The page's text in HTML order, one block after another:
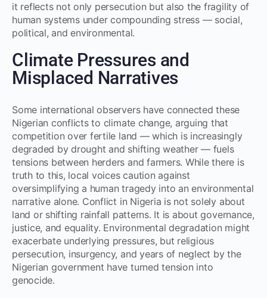
it reflects not only persecution but also the fragility of
human systems under compounding stress — social,
political, and environmental.
Climate Pressures and
Misplaced Narratives
Some international observers have connected these
Nigerian conflicts to climate change, arguing that
competition over fertile land — which is increasingly
degraded by drought and shifting weather — fuels
tensions between herders and farmers. While there is
truth to this, local voices caution against
oversimplifying a human tragedy into an environmental
narrative alone. Conflict in Nigeria is not solely about
land or shifting rainfall patterns. It is about governance,
justice, and equality. Environmental degradation might
exacerbate underlying pressures, but religious
persecution, insurgency, and years of neglect by the
Nigerian government have turned tension into
genocide.